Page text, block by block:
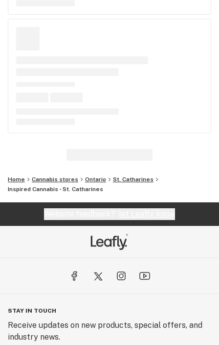
Home Cannabis stores Ontario
St. Catharines
Inspired Cannabis - St. Catharines
STAY IN TOUCH
Receive updates on new products, special offers, and
industry news.